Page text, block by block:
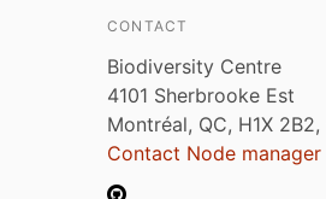
CONTACT
Biodiversity Centre
4101 Sherbrooke Est
Montréal, QC, H1X 2B2,
Contact Node manager